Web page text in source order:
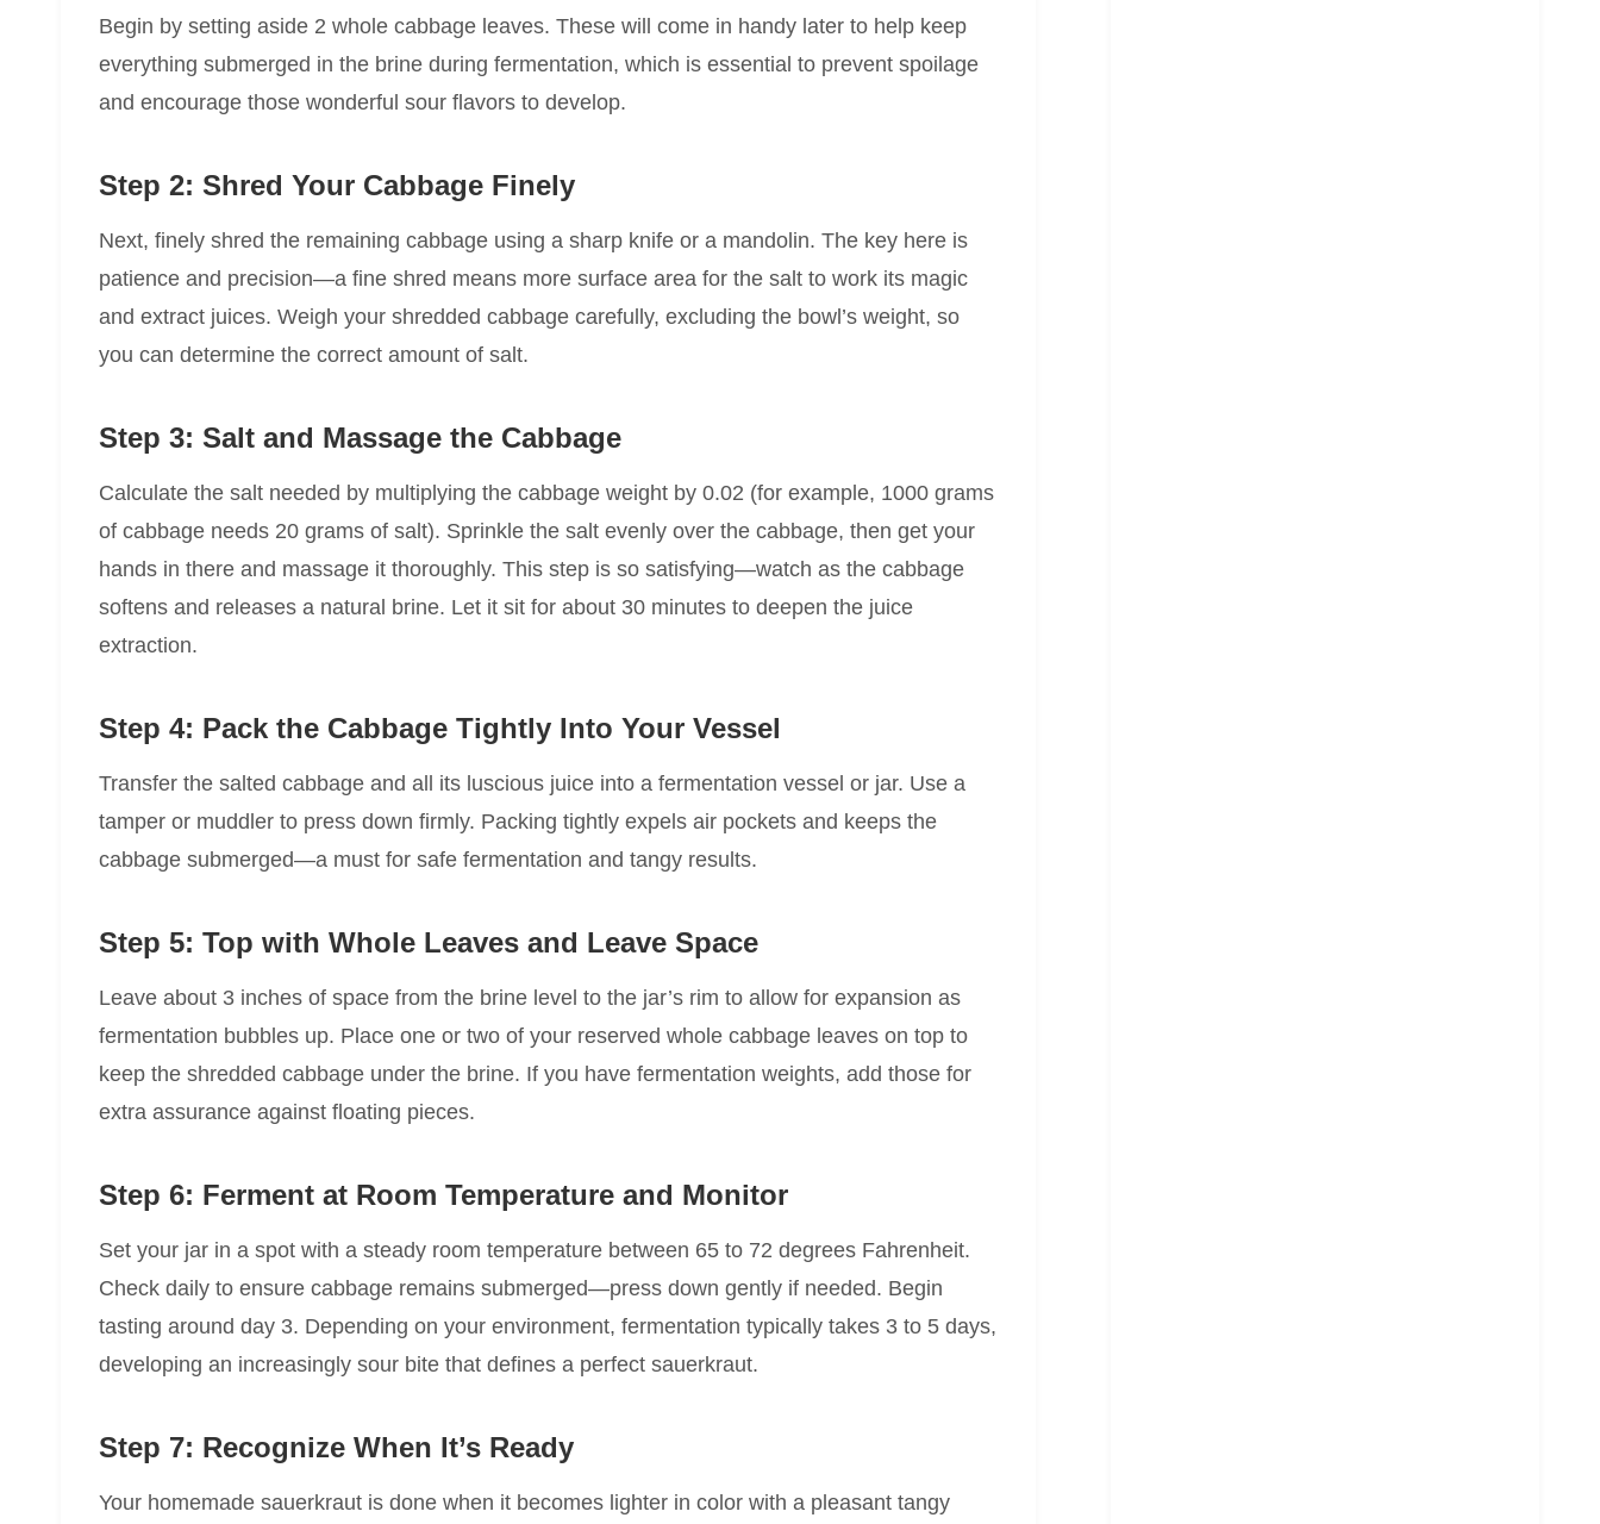
Begin by setting aside 2 whole cabbage leaves. These will come in handy later to help keep
everything submerged in the brine during fermentation, which is essential to prevent spoilage
and encourage those wonderful sour flavors to develop.
Step 2: Shred Your Cabbage Finely
Next, finely shred the remaining cabbage using a sharp knife or a mandolin. The key here is
patience and precision—a fine shred means more surface area for the salt to work its magic
and extract juices. Weigh your shredded cabbage carefully, excluding the bowl’s weight, so
you can determine the correct amount of salt.
Step 3: Salt and Massage the Cabbage
Calculate the salt needed by multiplying the cabbage weight by 0.02 (for example, 1000 grams
of cabbage needs 20 grams of salt). Sprinkle the salt evenly over the cabbage, then get your
hands in there and massage it thoroughly. This step is so satisfying—watch as the cabbage
softens and releases a natural brine. Let it sit for about 30 minutes to deepen the juice
extraction.
Step 4: Pack the Cabbage Tightly Into Your Vessel
Transfer the salted cabbage and all its luscious juice into a fermentation vessel or jar. Use a
tamper or muddler to press down firmly. Packing tightly expels air pockets and keeps the
cabbage submerged—a must for safe fermentation and tangy results.
Step 5: Top with Whole Leaves and Leave Space
Leave about 3 inches of space from the brine level to the jar’s rim to allow for expansion as
fermentation bubbles up. Place one or two of your reserved whole cabbage leaves on top to
keep the shredded cabbage under the brine. If you have fermentation weights, add those for
extra assurance against floating pieces.
Step 6: Ferment at Room Temperature and Monitor
Set your jar in a spot with a steady room temperature between 65 to 72 degrees Fahrenheit.
Check daily to ensure cabbage remains submerged—press down gently if needed. Begin
tasting around day 3. Depending on your environment, fermentation typically takes 3 to 5 days,
developing an increasingly sour bite that defines a perfect sauerkraut.
Step 7: Recognize When It’s Ready
Your homemade sauerkraut is done when it becomes lighter in color with a pleasant tangy